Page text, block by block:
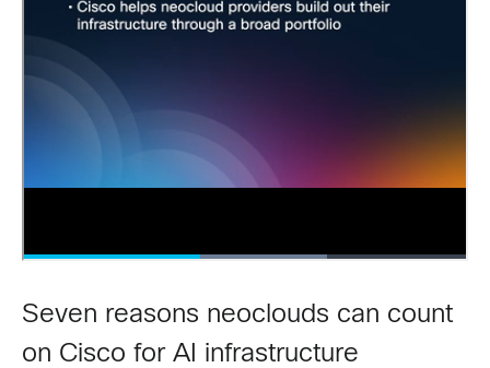
Seven reasons neoclouds can count
on Cisco for AI infrastructure